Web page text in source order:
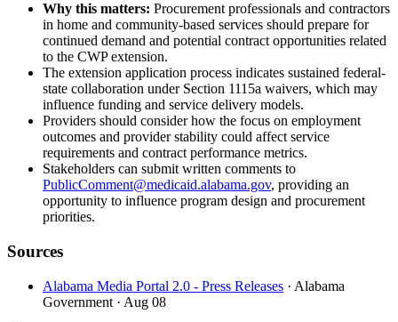
Why this matters: Procurement professionals and contractors
in home and community-based services should prepare for
continued demand and potential contract opportunities related
to the CWP extension.
The extension application process indicates sustained federal-
state collaboration under Section 1115a waivers, which may
influence funding and service delivery models.
Providers should consider how the focus on employment
outcomes and provider stability could affect service
requirements and contract performance metrics.
Stakeholders can submit written comments to
PublicComment@medicaid.alabama.gov, providing an
opportunity to influence program design and procurement
priorities.
Sources
Alabama Media Portal 2.0 - Press Releases · Alabama
Government · Aug 08